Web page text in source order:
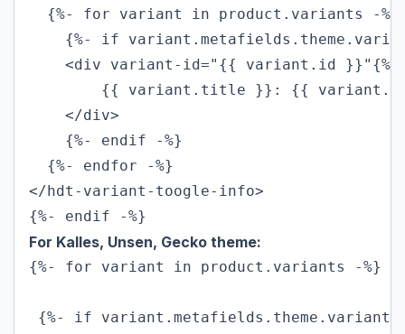
  {%- for variant in product.variants -%}
{%- if
<div variant-id="{{ variant.id }}"{%
{{ variant.title }}: {{
    </div>
    {%- endif -%}
  {%- endfor -%}
</hdt-variant-toogle-info>
{%- endif -%}
For Kalles, Unsen, Gecko theme:
{%- for variant in product.variants -%}
{%- if variant.metafields.theme.variant